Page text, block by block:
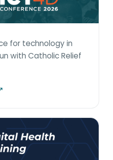
for technology in
with Catholic Relief